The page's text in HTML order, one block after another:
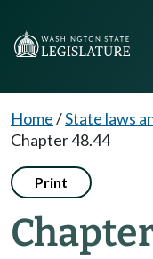
Home/State laws
Chapter 48.44
Print